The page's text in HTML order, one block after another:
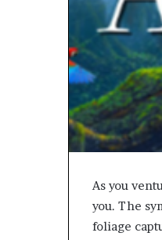
As you
you. The
foliage